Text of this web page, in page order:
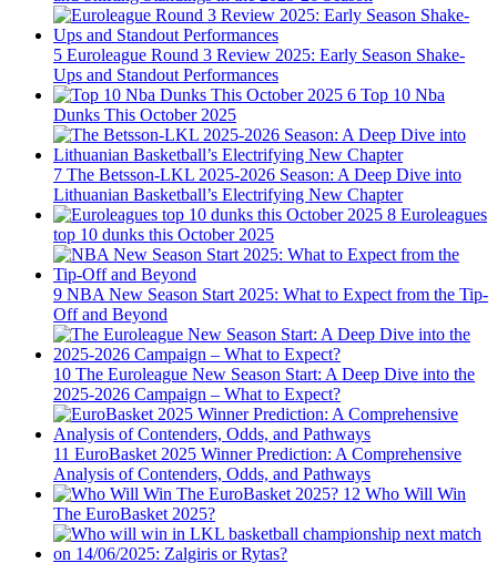
5 Euroleague Round 3 Review 2025: Early Season Shake-
Ups and Standout Performances
6 Top 10 Nba
Dunks This October 2025
7 The Betsson-LKL 2025-2026 Season: A Deep Dive into
Lithuanian Basketball’s Electrifying New Chapter
8 Euroleagues
top 10 dunks this October 2025
9 NBA New Season Start 2025: What to Expect from the Tip-
Off and Beyond
10 The Euroleague New Season Start: A Deep Dive into the
2025-2026 Campaign – What to Expect?
11 EuroBasket 2025 Winner Prediction: A Comprehensive
Analysis of Contenders, Odds, and Pathways
12 Who Will Win
The EuroBasket 2025?